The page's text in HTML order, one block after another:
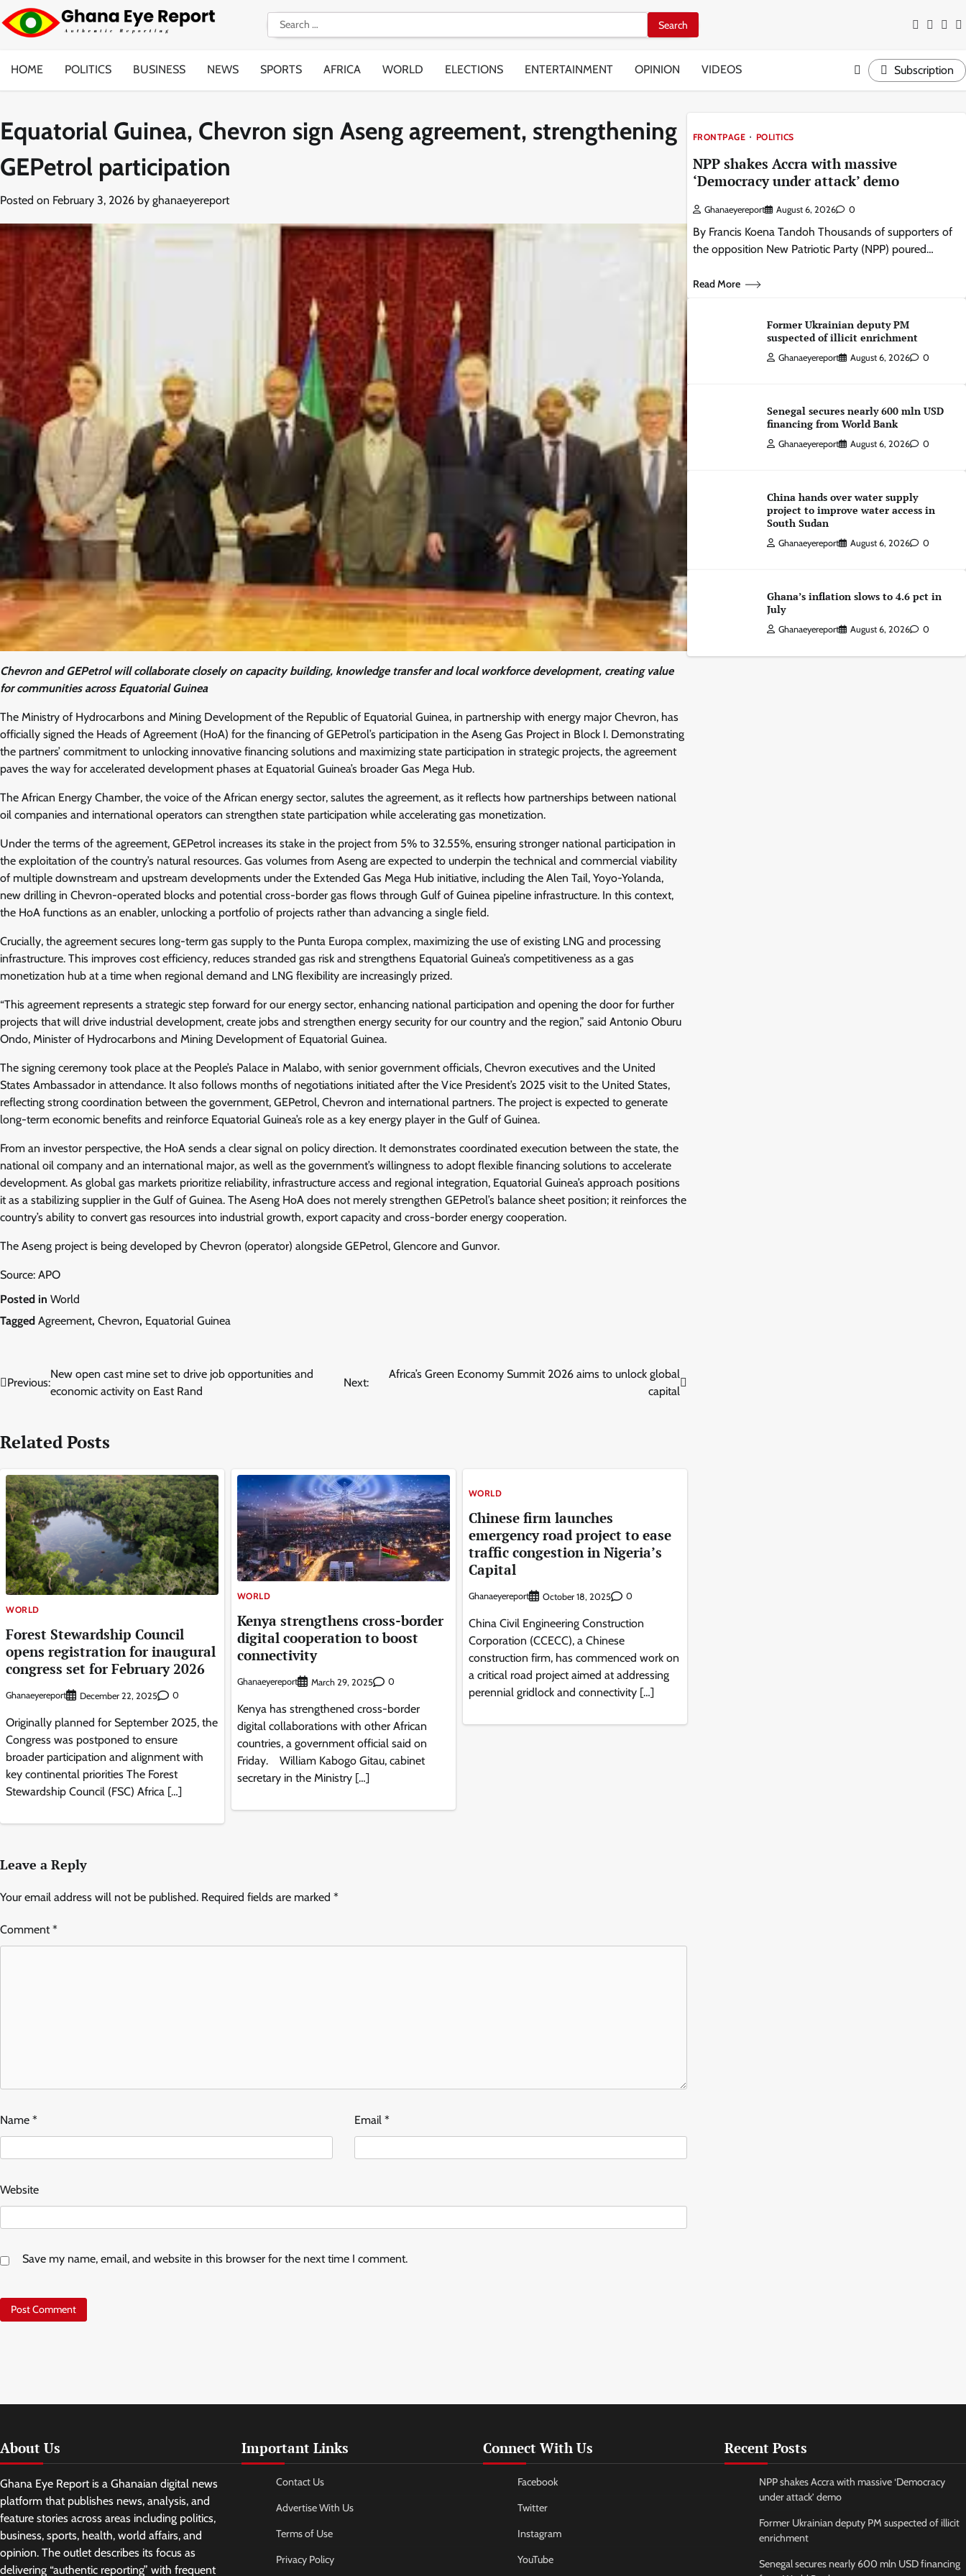
Skip
to
content
Search
for:
Facebook
Twitter
HOME POLITICS BUSINESS NEWS SPORTS AFRICA WORLD ELECTIONS ENTERTAINMENT OPINION VIDEOS Subscription
Equatorial Guinea, Chevron sign Aseng agreement, strengthening
GEPetrol participation
Posted on February 3, 2026 by ghanaeyereport
Chevron and GEPetrol will collaborate closely on capacity building, knowledge transfer and local workforce development, creating value
for communities across Equatorial Guinea
The Ministry of Hydrocarbons and Mining Development of the Republic of Equatorial Guinea, in partnership with energy major Chevron, has
officially signed the Heads of Agreement (HoA) for the financing of GEPetrol’s participation in the Aseng Gas Project in Block I. Demonstrating
the partners’ commitment to unlocking innovative financing solutions and maximizing state participation in strategic projects, the agreement
paves the way for accelerated development phases at Equatorial Guinea’s broader Gas Mega Hub.
The African Energy Chamber, the voice of the African energy sector, salutes the agreement, as it reflects how partnerships between national
oil companies and international operators can strengthen state participation while accelerating gas monetization.
Under the terms of the agreement, GEPetrol increases its stake in the project from 5% to 32.55%, ensuring stronger national participation in
the exploitation of the country’s natural resources. Gas volumes from Aseng are expected to underpin the technical and commercial viability
of multiple downstream and upstream developments under the Extended Gas Mega Hub initiative, including the Alen Tail, Yoyo-Yolanda,
new drilling in Chevron-operated blocks and potential cross-border gas flows through Gulf of Guinea pipeline infrastructure. In this context,
the HoA functions as an enabler, unlocking a portfolio of projects rather than advancing a single field.
Crucially, the agreement secures long-term gas supply to the Punta Europa complex, maximizing the use of existing LNG and processing
infrastructure. This improves cost efficiency, reduces stranded gas risk and strengthens Equatorial Guinea’s competitiveness as a gas
monetization hub at a time when regional demand and LNG flexibility are increasingly prized.
“This agreement represents a strategic step forward for our energy sector, enhancing national participation and opening the door for further
projects that will drive industrial development, create jobs and strengthen energy security for our country and the region,” said Antonio Oburu
Ondo, Minister of Hydrocarbons and Mining Development of Equatorial Guinea.
The signing ceremony took place at the People’s Palace in Malabo, with senior government officials, Chevron executives and the United
States Ambassador in attendance. It also follows months of negotiations initiated after the Vice President’s 2025 visit to the United States,
reflecting strong coordination between the government, GEPetrol, Chevron and international partners. The project is expected to generate
long-term economic benefits and reinforce Equatorial Guinea’s role as a key energy player in the Gulf of Guinea.
From an investor perspective, the HoA sends a clear signal on policy direction. It demonstrates coordinated execution between the state, the
national oil company and an international major, as well as the government’s willingness to adopt flexible financing solutions to accelerate
development. As global gas markets prioritize reliability, infrastructure access and regional integration, Equatorial Guinea’s approach positions
it as a stabilizing supplier in the Gulf of Guinea. The Aseng HoA does not merely strengthen GEPetrol’s balance sheet position; it reinforces the
country’s ability to convert gas resources into industrial growth, export capacity and cross-border energy cooperation.
The Aseng project is being developed by Chevron (operator) alongside GEPetrol, Glencore and Gunvor.
Source: APO
Posted in World
Tagged Agreement, Chevron, Equatorial Guinea
Post
Previous:
New open cast mine set to drive job opportunities and
economic activity on East Rand
Next:
Africa’s Green Economy Summit 2026 aims to unlock global
capital
Related Posts
WORLD
Forest Stewardship Council
opens registration for inaugural
congress set for February 2026
Ghanaeyereport December 22, 2025 0
Originally planned for September 2025, the
Congress was postponed to ensure
broader participation and alignment with
key continental priorities The Forest
Stewardship Council (FSC) Africa […]
WORLD
Kenya strengthens cross-border
digital cooperation to boost
connectivity
Ghanaeyereport March 29, 2025 0
Kenya has strengthened cross-border
digital collaborations with other African
countries, a government official said on
Friday. William Kabogo Gitau, cabinet
secretary in the Ministry […]
WORLD
Chinese firm launches
emergency road project to ease
traffic congestion in Nigeria’s
Capital
Ghanaeyereport October 18, 2025 0
China Civil Engineering Construction
Corporation (CCECC), a Chinese
construction firm, has commenced work on
a critical road project aimed at addressing
perennial gridlock and connectivity […]
Leave a Reply
Your email address will not be published. Required fields are marked *
Comment*
Name * Email *
Website
Save my name, email, and website in this browser for the next time I comment.
FRONTPAGE POLITICS
NPP shakes Accra with massive
‘Democracy under attack’ demo
Ghanaeyereport August 6, 2026 0
By Francis Koena Tandoh Thousands of supporters of
the opposition New Patriotic Party (NPP) poured…
Read More
Former Ukrainian deputy PM
suspected of illicit enrichment
Ghanaeyereport August 6, 2026 0
Senegal secures nearly 600 mln USD
financing from World Bank
Ghanaeyereport August 6, 2026 0
China hands over water supply
project to improve water access in
South Sudan
Ghanaeyereport August 6, 2026 0
Ghana’s inflation slows to 4.6 pct in
July
Ghanaeyereport August 6, 2026 0
About Us
Ghana Eye Report is a Ghanaian digital news
platform that publishes news, analysis, and
feature stories across areas including politics,
business, sports, health, world affairs, and
opinion. The outlet describes its focus as
delivering “authentic reporting” with frequent
Important Links
Contact Us
Advertise With Us
Terms of Use
Privacy Policy
Connect With Us
Facebook
Twitter
Instagram
YouTube
Recent Posts
NPP shakes Accra with massive ‘Democracy
under attack’ demo
Former Ukrainian deputy PM suspected of illicit
enrichment
Senegal secures nearly 600 mln USD financing